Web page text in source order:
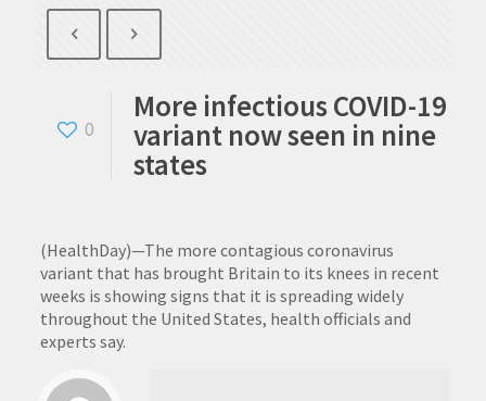
0
More infectious COVID-19
variant now seen in nine
states
(HealthDay)—The more contagious coronavirus
variant that has brought Britain to its knees in recent
weeks is showing signs that it is spreading widely
throughout the United States, health officials and
experts say.